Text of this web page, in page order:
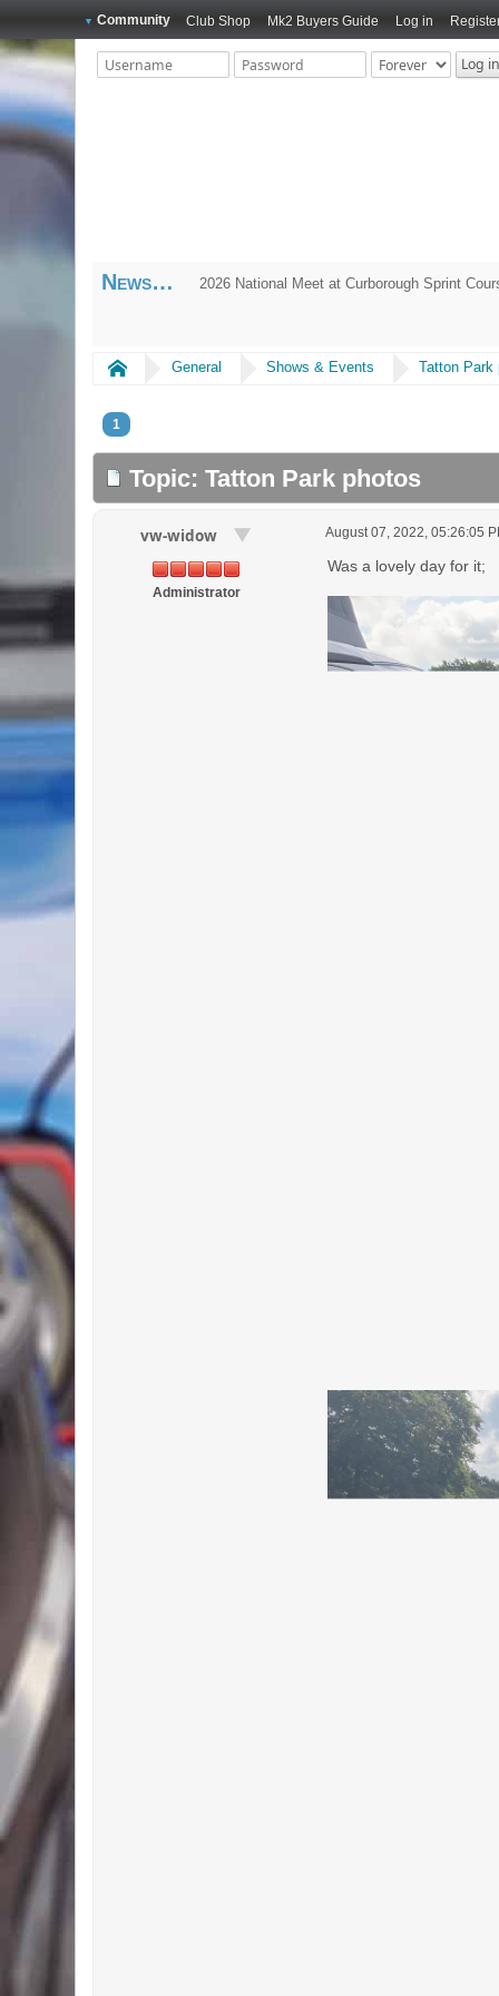
Community Club Shop Mk2 Buyers Guide Log in
News 2026 National Meet at Curborough Sprint
Home General Shows & Events Tatton Park
1
Topic: Tatton Park photos
vw-widow
Administrator
August 07, 2022, 05:26:05
Was a lovely day for it;